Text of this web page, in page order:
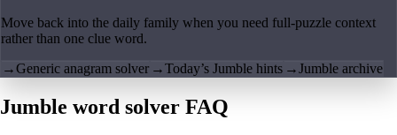
Move back into the daily family when you need full-puzzle context
rather than one clue word.
→Generic anagram solver →Today’s Jumble hints →Jumble archive
Jumble word solver FAQ